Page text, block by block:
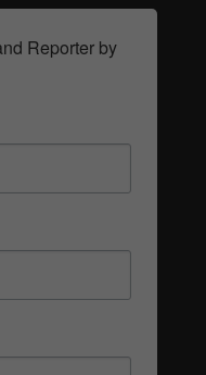
Reporter by